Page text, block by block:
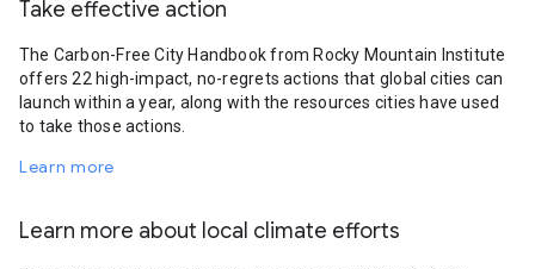
Take effective action
The Carbon-Free City Handbook from Rocky Mountain Institute
offers 22 high-impact, no-regrets actions that global cities can
launch within a year, along with the resources cities have used
to take those actions.
Learn more
Learn more about local climate efforts